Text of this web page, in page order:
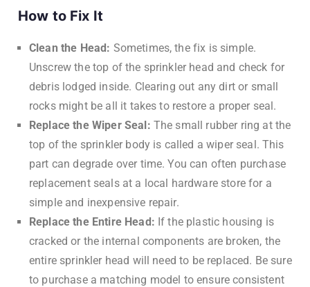
How to Fix It
Clean the Head: Sometimes, the fix is simple.
Unscrew the top of the sprinkler head and check for
debris lodged inside. Clearing out any dirt or small
rocks might be all it takes to restore a proper seal.
Replace the Wiper Seal: The small rubber ring at the
top of the sprinkler body is called a wiper seal. This
part can degrade over time. You can often purchase
replacement seals at a local hardware store for a
simple and inexpensive repair.
Replace the Entire Head: If the plastic housing is
cracked or the internal components are broken, the
entire sprinkler head will need to be replaced. Be sure
to purchase a matching model to ensure consistent